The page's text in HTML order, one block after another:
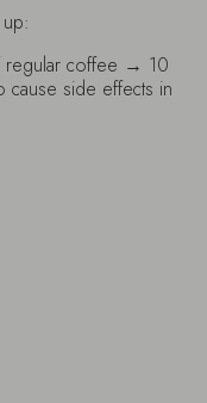
regular coffee → 10
side effects in